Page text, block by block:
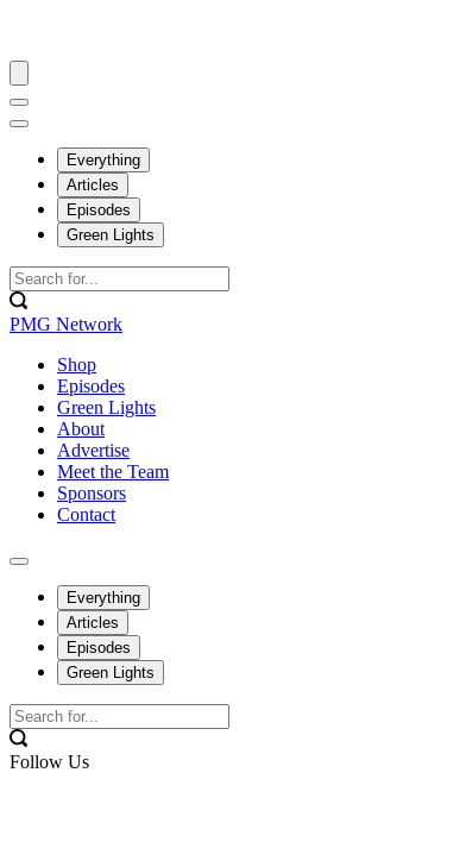
Everything
Articles
Episodes
Green Lights
PMG Network
Shop
Episodes
Green Lights
About
Advertise
Meet the Team
Sponsors
Contact
Everything
Articles
Episodes
Green Lights
Follow Us